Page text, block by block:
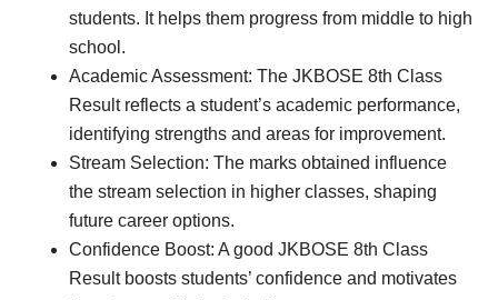
students. It helps them progress from middle to high
school.
Academic Assessment: The JKBOSE 8th Class
Result reflects a student’s academic performance,
identifying strengths and areas for improvement.
Stream Selection: The marks obtained influence
the stream selection in higher classes, shaping
future career options.
Confidence Boost: A good JKBOSE 8th Class
Result boosts students’ confidence and motivates